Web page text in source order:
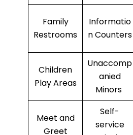
Family
Restrooms
Informatio
n Counters
Children
Play Areas
Unaccomp
anied
Minors
Meet and
Greet
Self-
service